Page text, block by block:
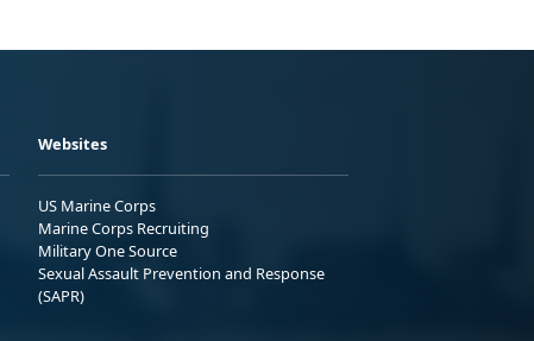
Websites
US Marine Corps
Marine Corps Recruiting
Military One Source
Sexual Assault Prevention and Response
(SAPR)